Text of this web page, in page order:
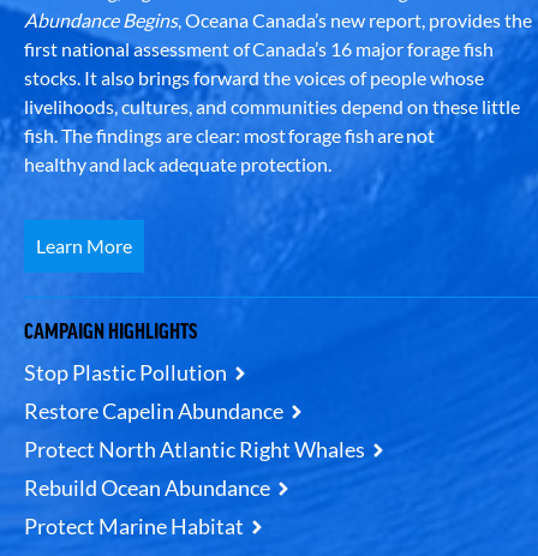
Abundance Begins, Oceana Canada’s new report, provides the
first national assessment of Canada’s 16 major forage fish
stocks. It also brings forward the voices of people whose
livelihoods, cultures, and communities depend on these little
fish. The findings are clear: most forage fish are not
healthy and lack adequate protection.
Learn More
CAMPAIGN HIGHLIGHTS
Stop Plastic Pollution
Restore Capelin Abundance
Protect North Atlantic Right Whales
Rebuild Ocean Abundance
Protect Marine Habitat